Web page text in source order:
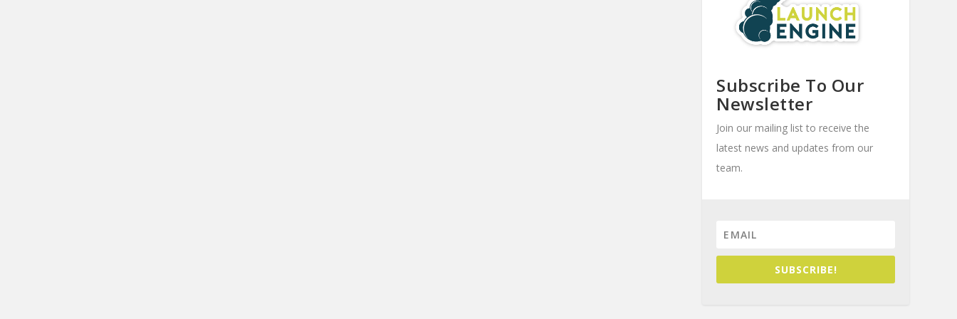
Subscribe To Our
Newsletter
Join our mailing list to receive the
latest news and updates from our
team.
SUBSCRIBE!